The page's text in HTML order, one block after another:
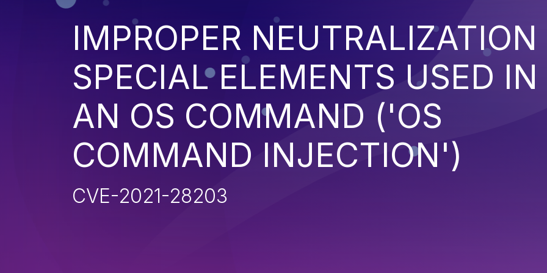
IMPROPER NEUTRALIZATION
SPECIAL ELEMENTS USED IN
AN OS COMMAND ('OS
COMMAND INJECTION')
CVE-2021-28203